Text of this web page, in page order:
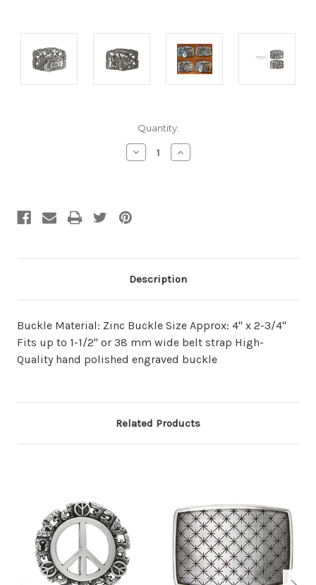
Quantity:
Decrease
Quantity
Increase
Quantity
Description
Buckle Material: Zinc Buckle Size Approx: 4" x 2-3/4"
Fits up to 1-1/2" or 38 mm wide belt strap High-
Quality hand polished engraved buckle
Related Products